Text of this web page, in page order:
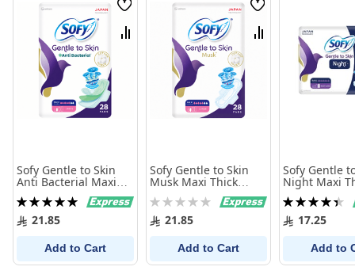
Wish
List
Compare
Sofy Gentle to Skin
Anti Bacterial Maxi
Thick Large 28
Sanitary Pads
Rating:
100%21.85
Add to Cart
Wish
List
Compare
Sofy Gentle to Skin
Musk Maxi Thick
Large 28 Sanitary
Pads
Rating:
0% 21.85
Add to Cart
Sofy Gentle
Night Maxi
Long 18
Rating:
90%17.25
Add to